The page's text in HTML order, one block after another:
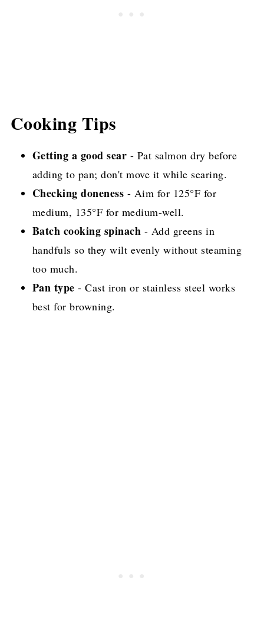
Cooking Tips
Getting a good sear - Pat salmon dry before
adding to pan; don't move it while searing.
Checking doneness - Aim for 125°F for
medium, 135°F for medium-well.
Batch cooking spinach - Add greens in
handfuls so they wilt evenly without steaming
too much.
Pan type - Cast iron or stainless steel works
best for browning.